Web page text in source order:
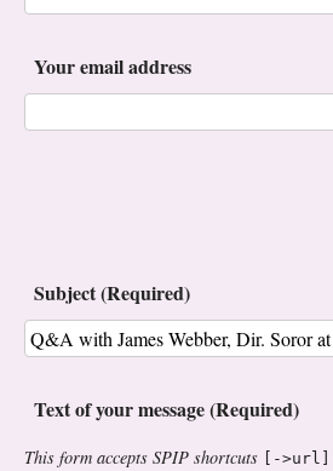
Your email address
Subject (Required)
Text of your message (Required)
This form accepts SPIP shortcuts
[-